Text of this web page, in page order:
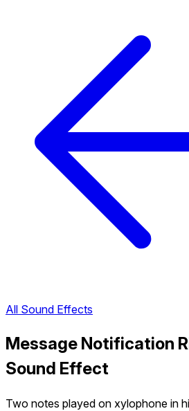
All Sound Effects
Message Notification
Sound Effect
Two notes played on xylophone in